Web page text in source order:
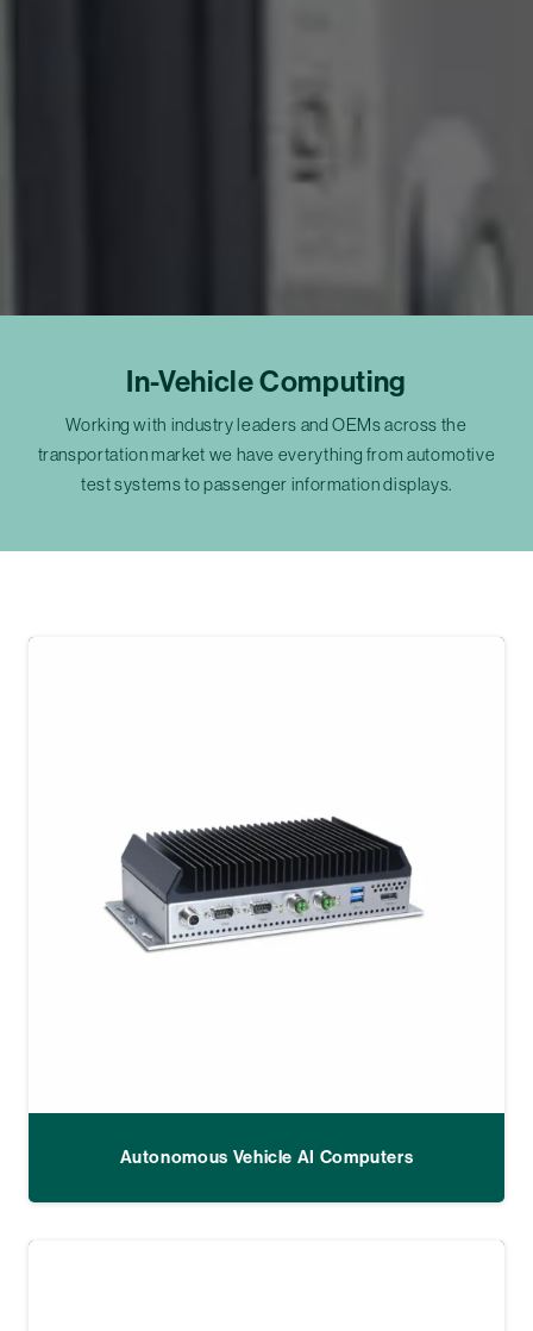
In-Vehicle Computing
Working with industry leaders and OEMs across the
transportation market we have everything from automotive
test systems to passenger information displays.
Autonomous Vehicle AI Computers